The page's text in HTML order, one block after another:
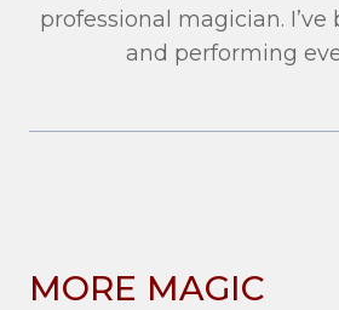
professional magician.
and performing
MORE MAGIC